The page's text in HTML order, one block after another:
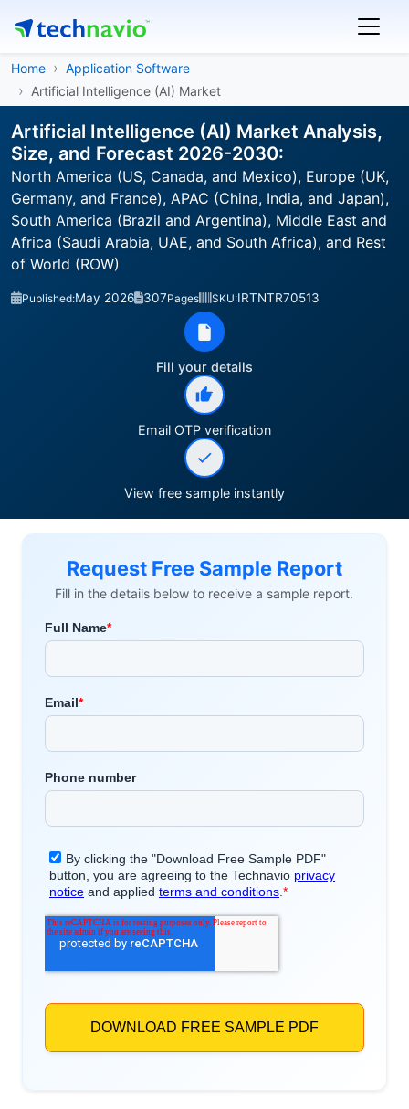
Home
Application Software
Artificial Intelligence (AI) Market
Artificial Intelligence (AI) Market Analysis,
Size, and Forecast 2026-2030:
North America (US, Canada, and Mexico), Europe (UK,
Germany, and France), APAC (China, India, and Japan),
South America (Brazil and Argentina), Middle East and
Africa (Saudi Arabia, UAE, and South Africa), and Rest
of World (ROW)
Published:May 2026 307Pages SKU:IRTNTR70513
Fill your details
Email OTP verification
View free sample instantly
Request Free Sample Report
Fill in the details below to receive a sample report.